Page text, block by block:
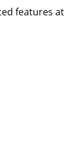
features at